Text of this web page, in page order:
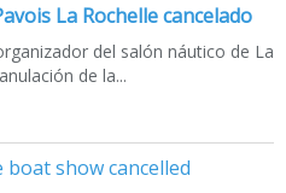
La Rochelle cancelado
del salón náutico de La
de la...